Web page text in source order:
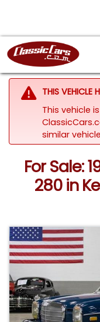
THIS VEHICLE
This vehicle
similar
For Sale:
280 in